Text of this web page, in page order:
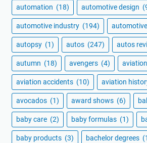
automation (18) automotive design
automotive industry (194)
autopsy (1) autos (247) autos
autumn (18) avengers (4) aviation
aviation accidents (10) aviation
avocados (1) award shows (6)
baby care (2) baby formulas (1)
baby products (3) bachelor degrees